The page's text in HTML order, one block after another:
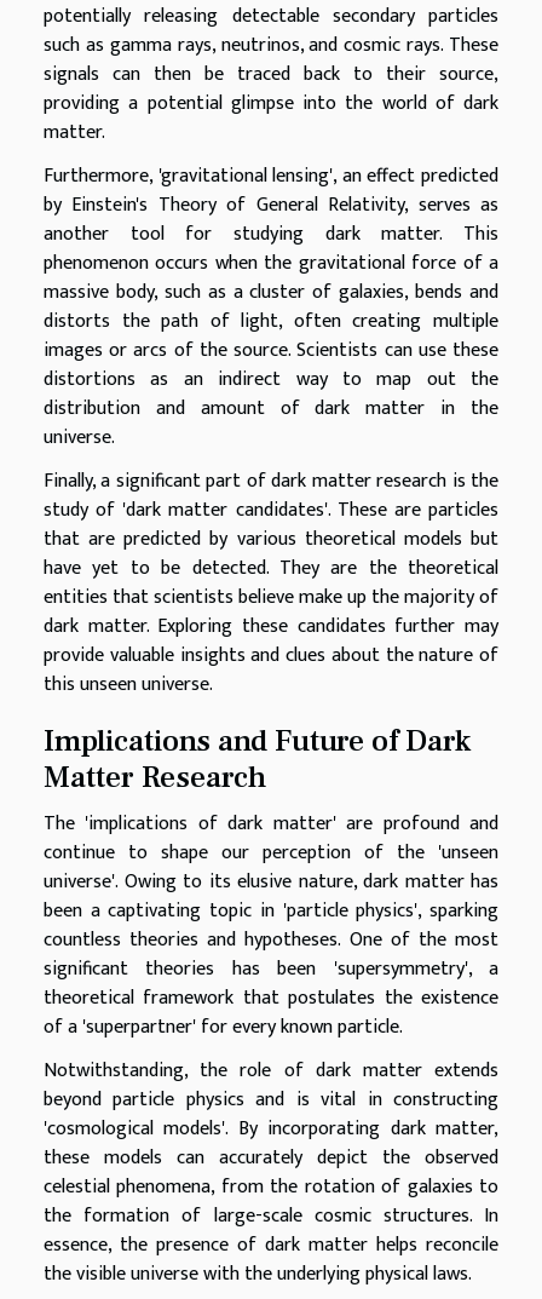
potentially releasing detectable secondary particles
such as gamma rays, neutrinos, and cosmic rays. These
signals can then be traced back to their source,
providing a potential glimpse into the world of dark
matter.
Furthermore, 'gravitational lensing', an effect predicted
by Einstein's Theory of General Relativity, serves as
another tool for studying dark matter. This
phenomenon occurs when the gravitational force of a
massive body, such as a cluster of galaxies, bends and
distorts the path of light, often creating multiple
images or arcs of the source. Scientists can use these
distortions as an indirect way to map out the
distribution and amount of dark matter in the
universe.
Finally, a significant part of dark matter research is the
study of 'dark matter candidates'. These are particles
that are predicted by various theoretical models but
have yet to be detected. They are the theoretical
entities that scientists believe make up the majority of
dark matter. Exploring these candidates further may
provide valuable insights and clues about the nature of
this unseen universe.
Implications and Future of Dark
Matter Research
The 'implications of dark matter' are profound and
continue to shape our perception of the 'unseen
universe'. Owing to its elusive nature, dark matter has
been a captivating topic in 'particle physics', sparking
countless theories and hypotheses. One of the most
significant theories has been 'supersymmetry', a
theoretical framework that postulates the existence
of a 'superpartner' for every known particle.
Notwithstanding, the role of dark matter extends
beyond particle physics and is vital in constructing
'cosmological models'. By incorporating dark matter,
these models can accurately depict the observed
celestial phenomena, from the rotation of galaxies to
the formation of large-scale cosmic structures. In
essence, the presence of dark matter helps reconcile
the visible universe with the underlying physical laws.